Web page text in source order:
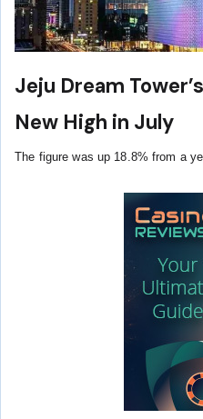
Jeju Dream
New High in July
The figure was up 18.8% from a